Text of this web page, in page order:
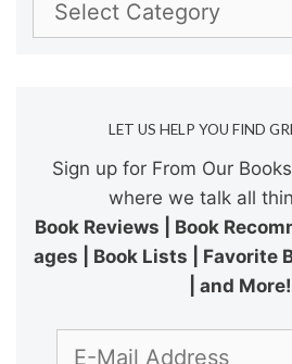
LET US HELP YOU FIND
Sign up for From Our
where we talk all
Book Reviews | Book
ages | Book Lists | Favorite
| and